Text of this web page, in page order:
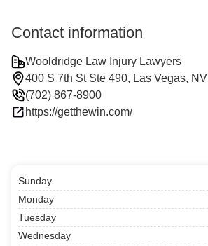
Contact information
Wooldridge Law Injury Lawyers
400 S 7th St Ste 490, Las Vegas,
(702) 867-8900
https://getthewin.com/
Sunday
Monday
Tuesday
Wednesday